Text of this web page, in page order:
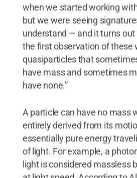
when we started working
but we were seeing
understand — and it turns
the first observation of these
quasiparticles that
have mass and sometimes
have none.”
A particle can have no mass
entirely derived from its
essentially pure energy
of light. For example, a
light is considered massless